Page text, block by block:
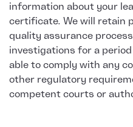
information about your
certificate. We will retain
quality assurance
investigations for a
able to comply with any
other regulatory
competent courts or